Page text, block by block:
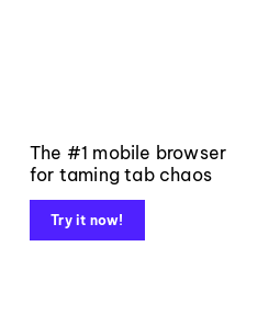
The #1 mobile browser
for taming tab chaos
Try it now!